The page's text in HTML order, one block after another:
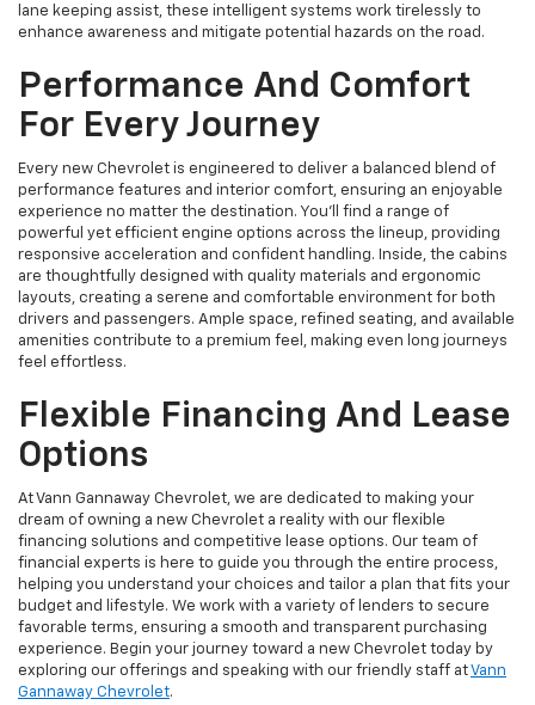
lane keeping assist, these intelligent systems work tirelessly to
enhance awareness and mitigate potential hazards on the road.
Performance And Comfort
For Every Journey
Every new Chevrolet is engineered to deliver a balanced blend of
performance features and interior comfort, ensuring an enjoyable
experience no matter the destination. You'll find a range of
powerful yet efficient engine options across the lineup, providing
responsive acceleration and confident handling. Inside, the cabins
are thoughtfully designed with quality materials and ergonomic
layouts, creating a serene and comfortable environment for both
drivers and passengers. Ample space, refined seating, and available
amenities contribute to a premium feel, making even long journeys
feel effortless.
Flexible Financing And Lease
Options
At Vann Gannaway Chevrolet, we are dedicated to making your
dream of owning a new Chevrolet a reality with our flexible
financing solutions and competitive lease options. Our team of
financial experts is here to guide you through the entire process,
helping you understand your choices and tailor a plan that fits your
budget and lifestyle. We work with a variety of lenders to secure
favorable terms, ensuring a smooth and transparent purchasing
experience. Begin your journey toward a new Chevrolet today by
exploring our offerings and speaking with our friendly staff atVann
Gannaway Chevrolet.